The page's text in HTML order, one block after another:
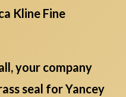
Kline Fine
your company
seal for Yancey